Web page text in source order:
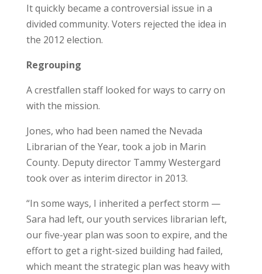
It quickly became a controversial issue in a
divided community. Voters rejected the idea in
the 2012 election.
Regrouping
A crestfallen staff looked for ways to carry on
with the mission.
Jones, who had been named the Nevada
Librarian of the Year, took a job in Marin
County. Deputy director Tammy Westergard
took over as interim director in 2013.
“In some ways, I inherited a perfect storm —
Sara had left, our youth services librarian left,
our five-year plan was soon to expire, and the
effort to get a right-sized building had failed,
which meant the strategic plan was heavy with